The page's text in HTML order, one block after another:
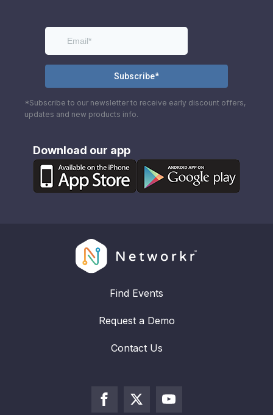
*Subscribe to our newsletter to receive early discount offers,
updates and new products info.
Download our app
Find Events
Request a Demo
Contact Us